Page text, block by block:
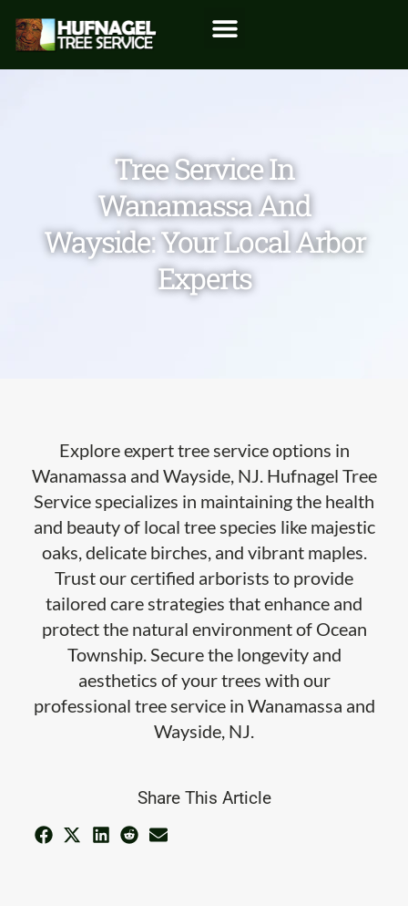
Tree Service In
Wanamassa And
Wayside: Your Local Arbor
Experts
Explore expert tree service options in
Wanamassa and Wayside, NJ. Hufnagel Tree
Service specializes in maintaining the health
and beauty of local tree species like majestic
oaks, delicate birches, and vibrant maples.
Trust our certified arborists to provide
tailored care strategies that enhance and
protect the natural environment of Ocean
Township. Secure the longevity and
aesthetics of your trees with our
professional tree service in Wanamassa and
Wayside, NJ.
Share This Article